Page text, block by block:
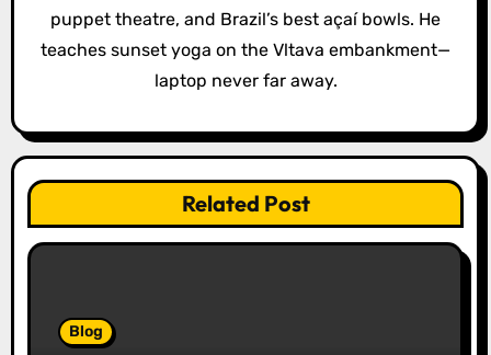
o
n
puppet theatre, and Brazil’s best açaí bowls. He
teaches sunset yoga on the Vltava embankment—
laptop never far away.
Related Post
Blog